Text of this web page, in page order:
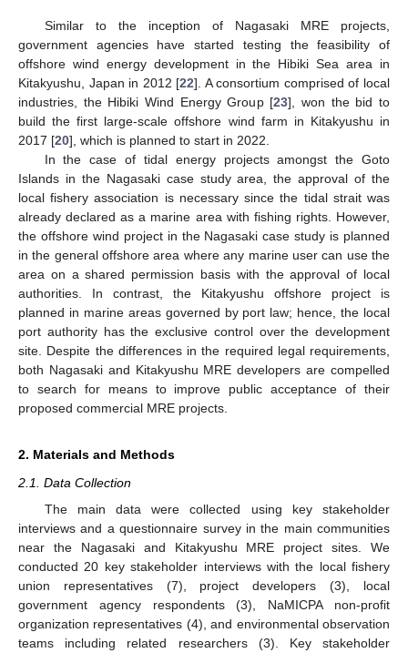
Similar to the inception of Nagasaki MRE projects,
government agencies have started testing the feasibility of
offshore wind energy development in the Hibiki Sea area in
Kitakyushu, Japan in 2012 [22]. A consortium comprised of local
industries, the Hibiki Wind Energy Group [23], won the bid to
build the first large-scale offshore wind farm in Kitakyushu in
2017 [20], which is planned to start in 2022.
In the case of tidal energy projects amongst the Goto
Islands in the Nagasaki case study area, the approval of the
local fishery association is necessary since the tidal strait was
already declared as a marine area with fishing rights. However,
the offshore wind project in the Nagasaki case study is planned
in the general offshore area where any marine user can use the
area on a shared permission basis with the approval of local
authorities. In contrast, the Kitakyushu offshore project is
planned in marine areas governed by port law; hence, the local
port authority has the exclusive control over the development
site. Despite the differences in the required legal requirements,
both Nagasaki and Kitakyushu MRE developers are compelled
to search for means to improve public acceptance of their
proposed commercial MRE projects.
2. Materials and Methods
2.1. Data Collection
The main data were collected using key stakeholder
interviews and a questionnaire survey in the main communities
near the Nagasaki and Kitakyushu MRE project sites. We
conducted 20 key stakeholder interviews with the local fishery
union representatives (7), project developers (3), local
government agency respondents (3), NaMICPA non-profit
organization representatives (4), and environmental observation
teams including related researchers (3). Key stakeholder